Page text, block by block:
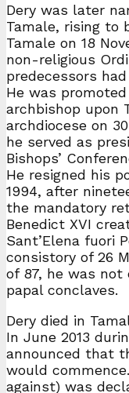
Dery was later
Tamale, rising to
Tamale on 18
non-religious
predecessors
He was
archbishop upon
archdiocese on
he served as
Bishops’
He resigned his
1994, after
the mandatory
Benedict XVI
Sant’Elena fuori
consistory of 26
of 87, he was
papal conclaves.
Dery died in
In June 2013
announced that
would
against) was